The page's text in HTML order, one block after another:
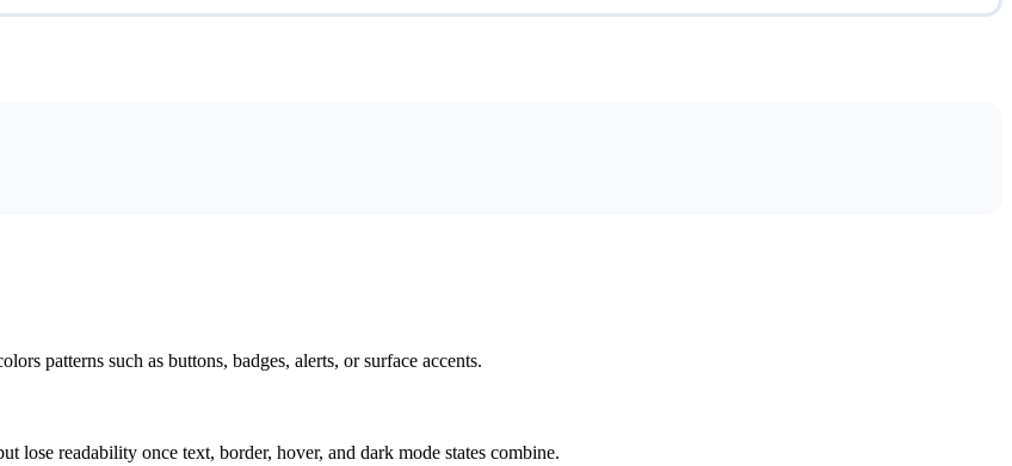
patterns such as buttons, badges, alerts, or surface accents.
lose readability once text, border, hover, and dark mode states combine.